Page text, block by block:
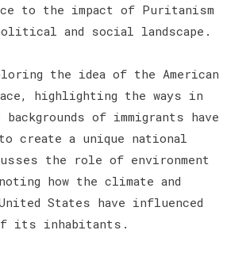
to the impact of Puritanism
and social landscape.
the idea of the American
highlighting the ways in
of immigrants have
create a unique national
the role of environment
how the climate and
States have influenced
its inhabitants.